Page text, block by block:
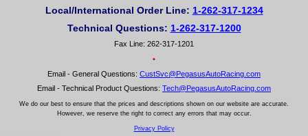
Local/International Order Line: 1-262-317-1234
Technical Questions: 1-262-317-1200
Fax Line: 262-317-1201
•
Email - General Questions: CustSvc@PegasusAutoRacing.com
Email - Technical Product Questions: Tech@PegasusAutoRacing.com
We do our best to ensure that the prices and descriptions shown on our website are accurate.
However, we reserve the right to correct any errors that may occur.
Privacy Policy